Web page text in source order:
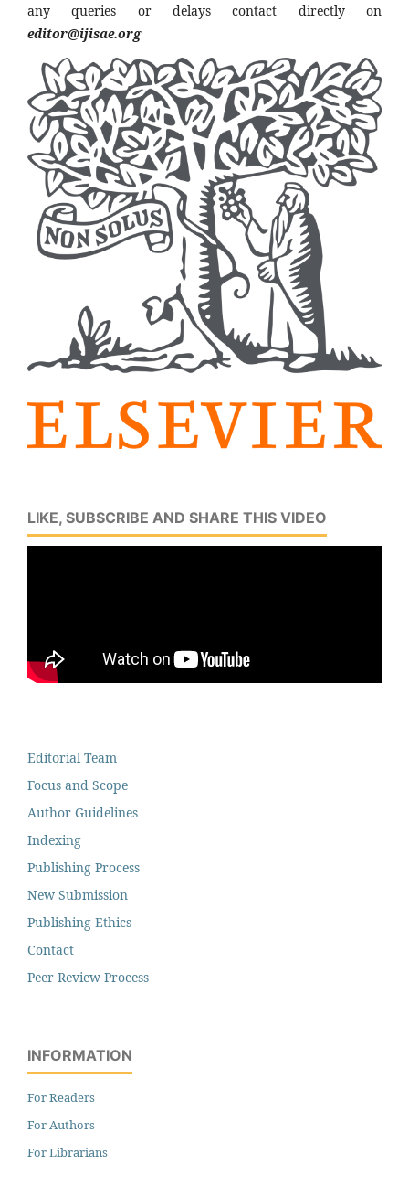
any queries or delays contact directly on
editor@ijisae.org
LIKE, SUBSCRIBE AND SHARE THIS VIDEO
Editorial Team
Focus and Scope
Author Guidelines
Indexing
Publishing Process
New Submission
Publishing Ethics
Contact
Peer Review Process
INFORMATION
For Readers
For Authors
For Librarians